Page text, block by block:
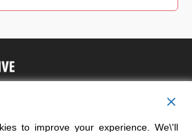
to improve your experience. We\'ll